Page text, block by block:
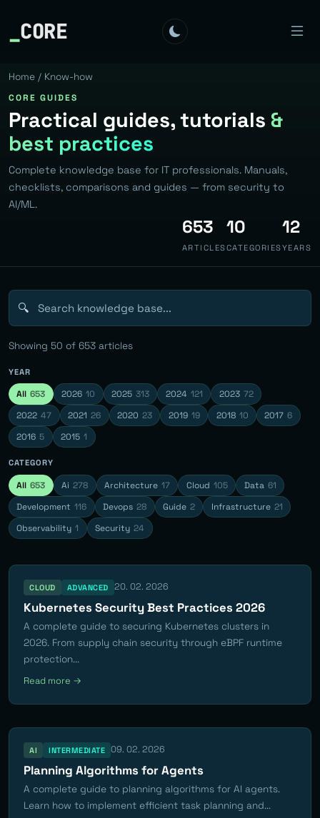
_CORE
Home / Know-how
CORE GUIDES
Practical guides, tutorials &
best practices
Complete knowledge base for IT professionals. Manuals,
checklists, comparisons and guides — from security to
AI/ML.
653
ARTICLES
10
CATEGORIES
12
YEARS
🔍
Showing 50 of 653 articles
YEAR
All 653 2026 10 2025 313 2024 121 2023 72
2022 47 2021 26 2020 23 2019 19 2018 10 2017 6
2016 5 2015 1
CATEGORY
All 653 Ai 278 Architecture 17 Cloud 105 Data 61
Development 116 Devops 28 Guide 2 Infrastructure 21
Observability 1 Security 24
CLOUD ADVANCED 20. 02. 2026
Kubernetes Security Best Practices 2026
A complete guide to securing Kubernetes clusters in
2026. From supply chain security through eBPF runtime
protection...
Read more →
AI INTERMEDIATE 09. 02. 2026
Planning Algorithms for Agents
A complete guide to planning algorithms for AI agents.
Learn how to implement efficient task planning and...